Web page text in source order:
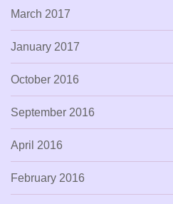
March 2017
January 2017
October 2016
September 2016
April 2016
February 2016